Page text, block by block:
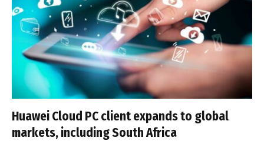
Huawei Cloud PC client expands to global
markets, including South Africa